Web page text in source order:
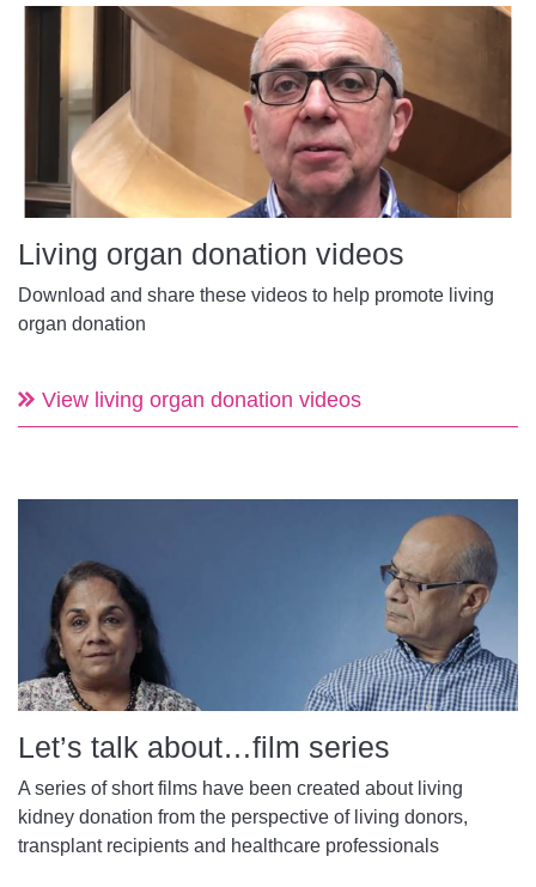
Living organ donation videos
Download and share these videos to help promote living
organ donation
View living organ donation videos
Let’s talk about…film series
A series of short films have been created about living
kidney donation from the perspective of living donors,
transplant recipients and healthcare professionals